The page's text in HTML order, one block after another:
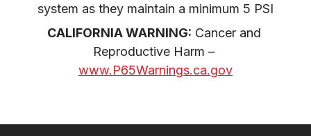
system as they maintain a minimum 5 PSI
CALIFORNIA WARNING: Cancer and
www.P65Warnings.ca.gov